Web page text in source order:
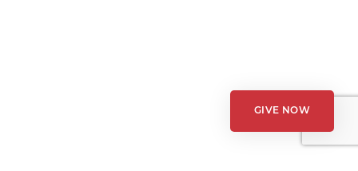
GIVE NOW